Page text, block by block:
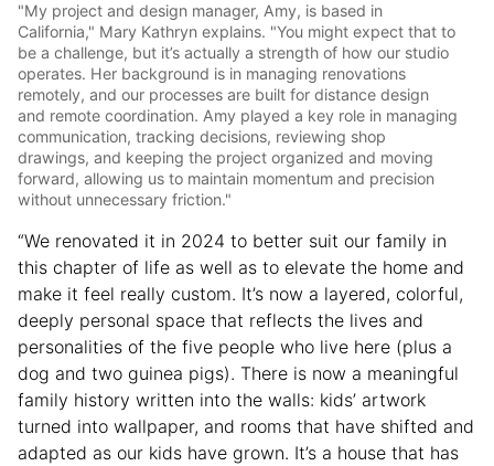
"My project and design manager, Amy, is based in
California," Mary Kathryn explains. "You might expect that to
be a challenge, but it’s actually a strength of how our studio
operates. Her background is in managing renovations
remotely, and our processes are built for distance design
and remote coordination. Amy played a key role in managing
communication, tracking decisions, reviewing shop
drawings, and keeping the project organized and moving
forward, allowing us to maintain momentum and precision
without unnecessary friction."
“We renovated it in 2024 to better suit our family in
this chapter of life as well as to elevate the home and
make it feel really custom. It’s now a layered, colorful,
deeply personal space that reflects the lives and
personalities of the five people who live here (plus a
dog and two guinea pigs). There is now a meaningful
family history written into the walls: kids’ artwork
turned into wallpaper, and rooms that have shifted and
adapted as our kids have grown. It’s a house that has